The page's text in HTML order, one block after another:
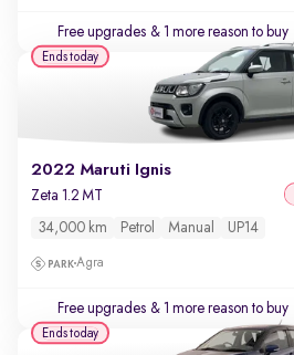
Free upgrades & 1 more reason to buy
2022 Maruti Ignis
Zeta 1.2 MT
34,000 km Petrol Manual UP14
Agra
Free upgrades & 1 more reason to buy
Ends today
Ends today